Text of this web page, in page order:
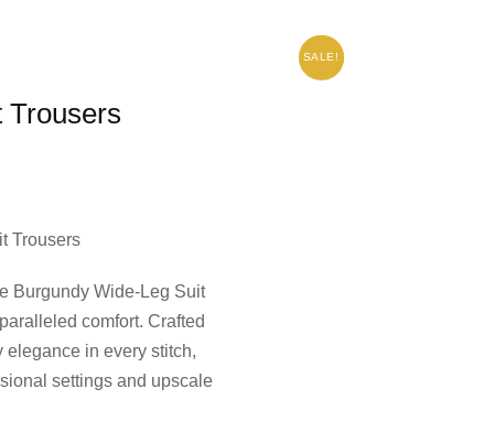
Trousers
Trousers
Burgundy Wide-Leg Suit
comfort. Crafted
elegance in every stitch,
settings and upscale
SALE!
SALE!